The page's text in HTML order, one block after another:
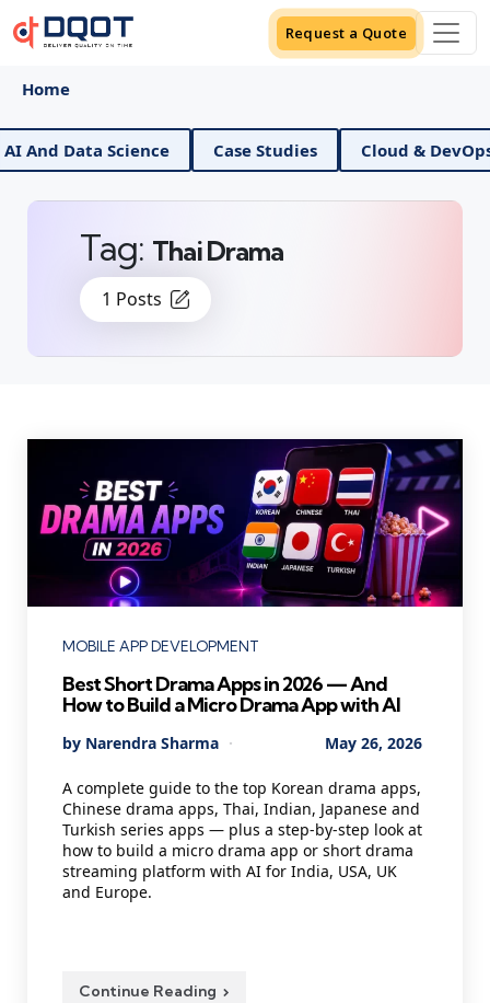
Request a Quote
Home
Data Science Case Studies Cloud & DevOps
1 Posts
Tag: Thai Drama
Categories
MOBILE APP DEVELOPMENT
Best Short Drama Apps in 2026 — And
How to Build a Micro Drama App with AI
Posted
By Narendra Sharma May 26, 2026
A complete guide to the top Korean drama apps,
Chinese drama apps, Thai, Indian, Japanese and
Turkish series apps — plus a step-by-step look at
how to build a micro drama app or short drama
streaming platform with AI for India, USA, UK
and Europe.
Continue Reading